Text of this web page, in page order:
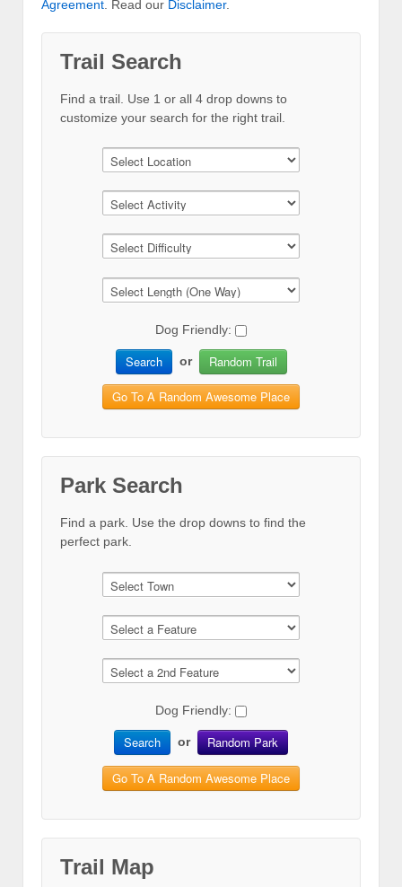
Agreement . Read our Disclaimer.
Trail Search
Find a trail. Use 1 or all 4 drop downs to
customize your search for the right trail.
Dog Friendly:
Search or Random Trail
Go To A Random Awesome Place
Park Search
Find a park. Use the drop downs to find the
perfect park.
Dog Friendly:
Search or Random Park
Go To A Random Awesome Place
Trail Map